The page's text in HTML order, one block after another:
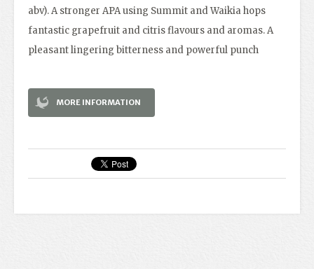
abv). A stronger APA using Summit and Waikia hops
fantastic grapefruit and citris flavours and aromas. A
pleasant lingering bitterness and powerful punch
MORE INFORMATION